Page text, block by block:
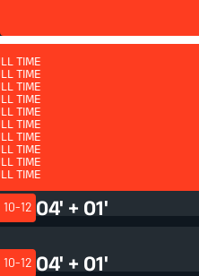
TIME
TIME
TIME
TIME
TIME
TIME
TIME
TIME
TIME
TIME
QUARTER 4 - ET
04' + 02'
10-12
04' + 01'
10-12
04' + 01'
10-12
TIME
TIME
TIME
TIME
TIME
TIME
TIME
TIME
TIME
TIME